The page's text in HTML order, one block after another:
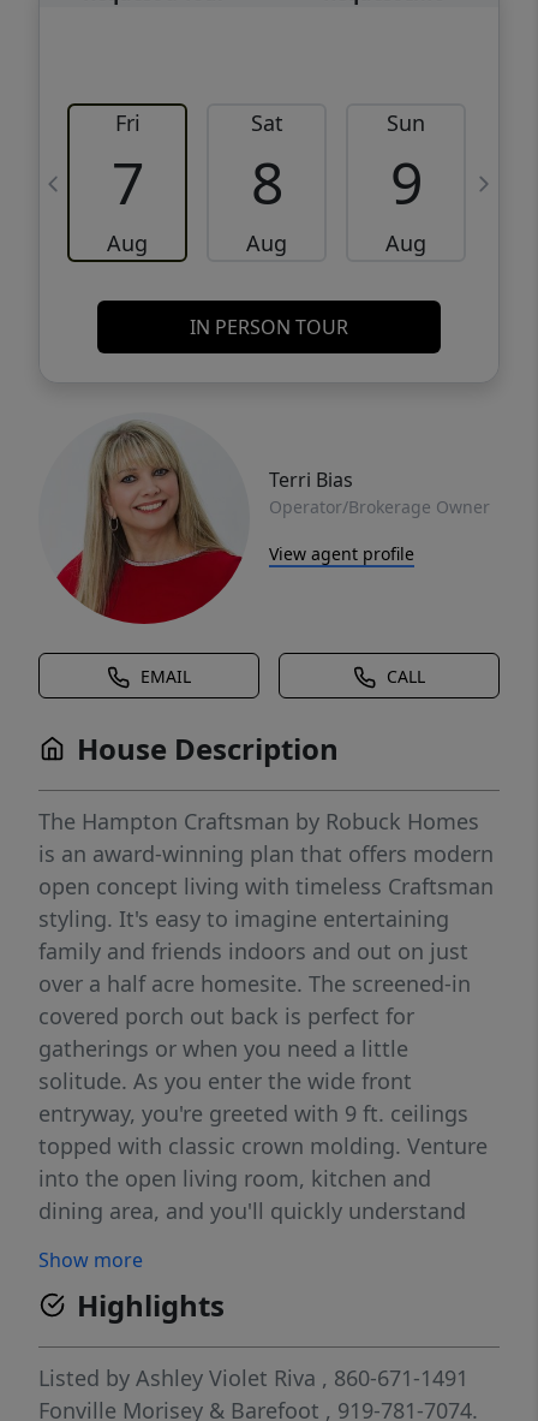
Fri
7
Aug
Sat
8
Aug
Sun
9
Aug
IN PERSON TOUR
Terri Bias
Operator/Brokerage Owner
View agent profile
EMAIL CALL
House Description
The Hampton Craftsman by Robuck Homes
is an award-winning plan that offers modern
open concept living with timeless Craftsman
styling. It's easy to imagine entertaining
family and friends indoors and out on just
over a half acre homesite. The screened-in
covered porch out back is perfect for
gatherings or when you need a little
solitude. As you enter the wide front
entryway, you're greeted with 9 ft. ceilings
topped with classic crown molding. Venture
into the open living room, kitchen and
dining area, and you'll quickly understand
windows across the back allowing lots of
natural light and a great view of the
backyard. The gourmet kitchen features a
36'' gas cooktop and range hood, wall
microwave and oven, soft-close cabinets,
Show more
Highlights
Listed by Ashley Violet Riva , 860-671-1491
Fonville Morisey & Barefoot , 919-781-7074.